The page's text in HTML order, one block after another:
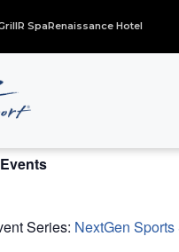
R SpaRenaissance Hotel
Series: NextGen